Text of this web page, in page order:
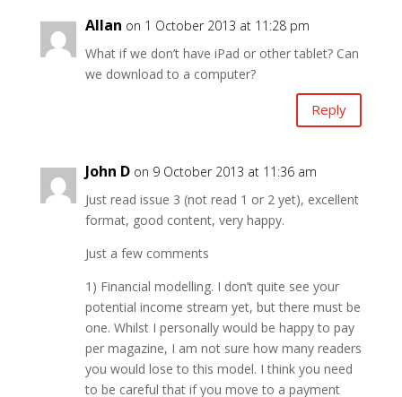
Allan on 1 October 2013 at 11:28 pm
What if we don’t have iPad or other tablet? Can
we download to a computer?
Reply
John D on 9 October 2013 at 11:36 am
Just read issue 3 (not read 1 or 2 yet), excellent
format, good content, very happy.
Just a few comments
1) Financial modelling. I don’t quite see your
potential income stream yet, but there must be
one. Whilst I personally would be happy to pay
per magazine, I am not sure how many readers
you would lose to this model. I think you need
to be careful that if you move to a payment